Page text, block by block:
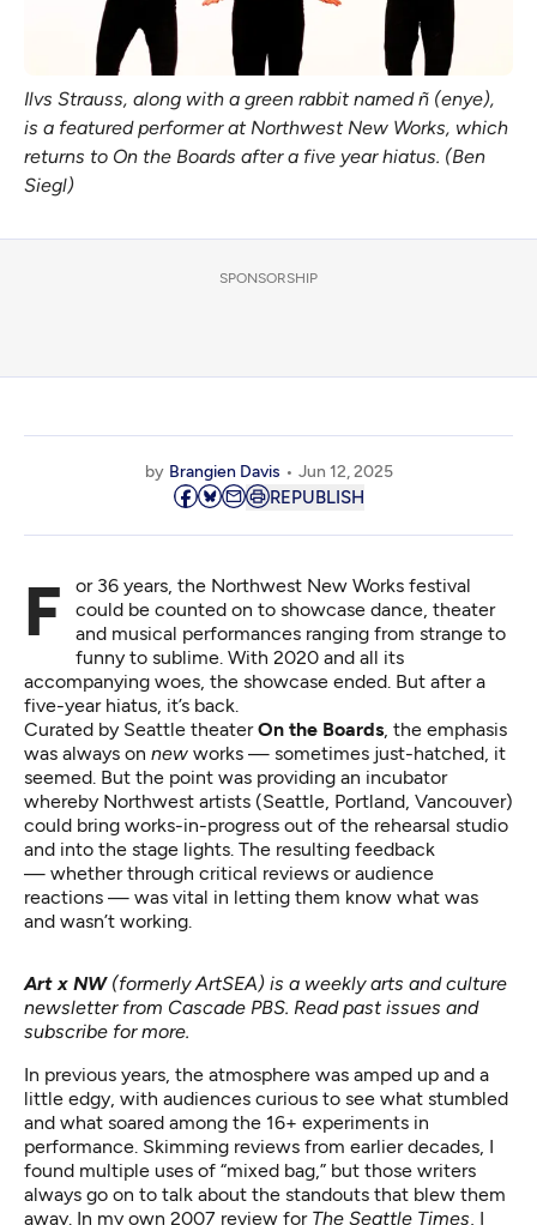
Ilvs Strauss, along with a green rabbit named ñ (enye),
is a featured performer at Northwest New Works, which
returns to On the Boards after a five year hiatus. (Ben
Siegl)
SPONSORSHIP
by Brangien Davis Jun 12, 2025
REPUBLISH
For 36 years, the Northwest New Works festival
could be counted on to showcase dance, theater
and musical performances ranging from strange to
funny to sublime. With 2020 and all its
accompanying woes, the showcase ended. But after a
five-year hiatus, it’s back.
Curated by Seattle theaterOn the Boards , the emphasis
was always on new works — sometimes just-hatched, it
seemed. But the point was providing an incubator
whereby Northwest artists (Seattle, Portland, Vancouver)
could bring works-in-progress out of the rehearsal studio
and into the stage lights. The resulting feedback
— whether through critical reviews or audience
reactions — was vital in letting them know what was
and wasn’t working.
Art x NW(formerly ArtSEA) is a weekly arts and culture
newsletter from Cascade PBS. Read past issues and
subscribe for more.
In previous years, the atmosphere was amped up and a
little edgy, with audiences curious to see what stumbled
and what soared among the 16+ experiments in
performance. Skimming reviews from earlier decades, I
found multiple uses of “mixed bag,” but those writers
always go on to talk about the standouts that blew them
away. In my own 2007 review for The Seattle Times , I